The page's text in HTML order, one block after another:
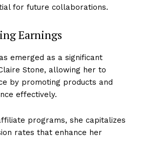
for future collaborations.
Earnings
emerged as a significant
Stone, allowing her to
by promoting products and
effectively.
programs, she capitalizes
rates that enhance her